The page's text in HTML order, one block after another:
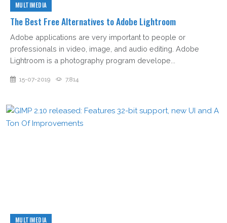
MULTIMEDIA
The Best Free Alternatives to Adobe Lightroom
Adobe applications are very important to people or
professionals in video, image, and audio editing. Adobe
Lightroom is a photography program develope...
15-07-2019 7,814
MULTIMEDIA